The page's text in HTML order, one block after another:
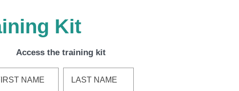
Kit
Access the training kit